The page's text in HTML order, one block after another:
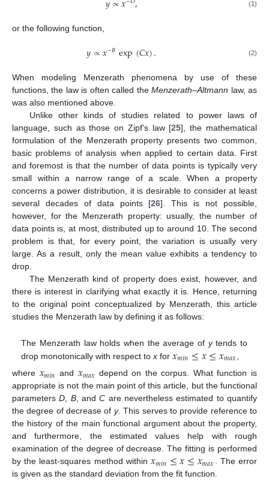
(1)
or the following function,
𝑦∝𝑥−𝐵exp(𝐶𝑥). (2)
When modeling Menzerath phenomena by use of these
functions, the law is often called theMenzerath–Altmann law, as
was also mentioned above.
Unlike other kinds of studies related to power laws of
language, such as those on Zipf’s law [25], the mathematical
formulation of the Menzerath property presents two common,
basic problems of analysis when applied to certain data. First
and foremost is that the number of data points is typically very
small within a narrow range of a scale. When a property
concerns a power distribution, it is desirable to consider at least
several decades of data points [26]. This is not possible,
however, for the Menzerath property: usually, the number of
data points is, at most, distributed up to around 10. The second
problem is that, for every point, the variation is usually very
large. As a result, only the mean value exhibits a tendency to
drop.
The Menzerath kind of property does exist, however, and
there is interest in clarifying what exactly it is. Hence, returning
to the original point conceptualized by Menzerath, this article
studies the Menzerath law by defining it as follows:
The Menzerath law holds when the average of ytends to
drop monotonically with respect tox for𝑥𝑚𝑖𝑛≤𝑥≤𝑥𝑚𝑎𝑥
where 𝑥𝑚𝑖𝑛 and 𝑥𝑚𝑎𝑥 depend on the corpus. What function is
appropriate is not the main point of this article, but the functional
parametersD B, andC are nevertheless estimated to quantify
the degree of decrease of y. This serves to provide reference to
the history of the main functional argument about the property,
and furthermore, the estimated values help with rough
examination of the degree of decrease. The fitting is performed
by the least-squares method within𝑥𝑚𝑖𝑛≤𝑥≤𝑥𝑚𝑎𝑥 . The error
is given as the standard deviation from the fit function.